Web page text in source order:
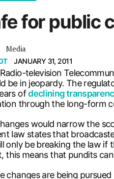
| UMSU’s first BOD meeting of
| Mental health is important,
for public
Media
JANUARY 31, 2011
television
be in jeopardy. The
ofdeclining
through the long-form
would narrow the
law states that
only be breaking the law if
this means that pundits
changes are being